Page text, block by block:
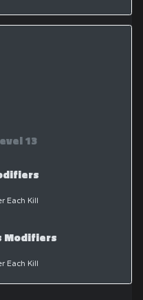
13
Each Kill
Modifiers
Each Kill